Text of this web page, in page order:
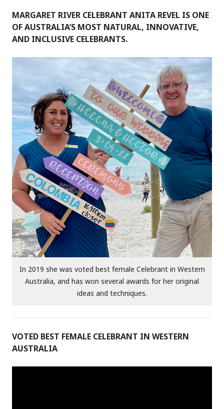
MARGARET RIVER CELEBRANT ANITA REVEL IS ONE
OF AUSTRALIA’S MOST NATURAL, INNOVATIVE,
AND INCLUSIVE CELEBRANTS.
In 2019 she was voted best female Celebrant in Western
Australia, and has won several awards for her original
ideas and techniques.
VOTED BEST FEMALE CELEBRANT IN WESTERN
AUSTRALIA